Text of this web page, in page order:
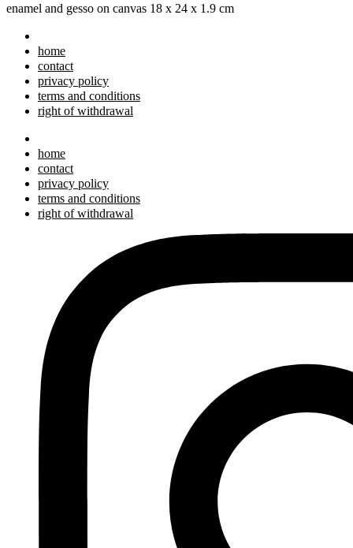
enamel and gesso on canvas 18 x 24 x 1.9 cm
home
contact
privacy policy
terms and conditions
right of withdrawal
home
contact
privacy policy
terms and conditions
right of withdrawal